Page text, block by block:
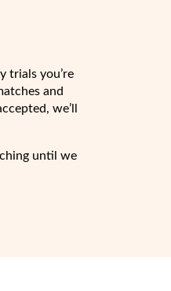
trials you’re
and
we’ll
until we